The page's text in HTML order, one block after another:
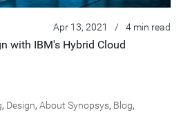
Apr 13, 2021 / 4 min read
with IBM's Hybrid Cloud
, Design, About Synopsys, Blog,